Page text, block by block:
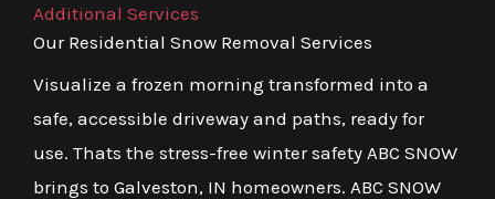
Additional Services
Our Residential Snow Removal Services
Visualize a frozen morning transformed into a
safe, accessible driveway and paths, ready for
use. Thats the stress-free winter safety ABC SNOW
brings to Galveston, IN homeowners. ABC SNOW